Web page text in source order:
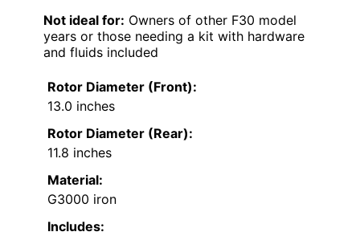
Not ideal for: Owners of other F30 model
years or those needing a kit with hardware
and fluids included
Rotor Diameter (Front):
13.0 inches
Rotor Diameter (Rear):
11.8 inches
Material:
G3000 iron
Includes: